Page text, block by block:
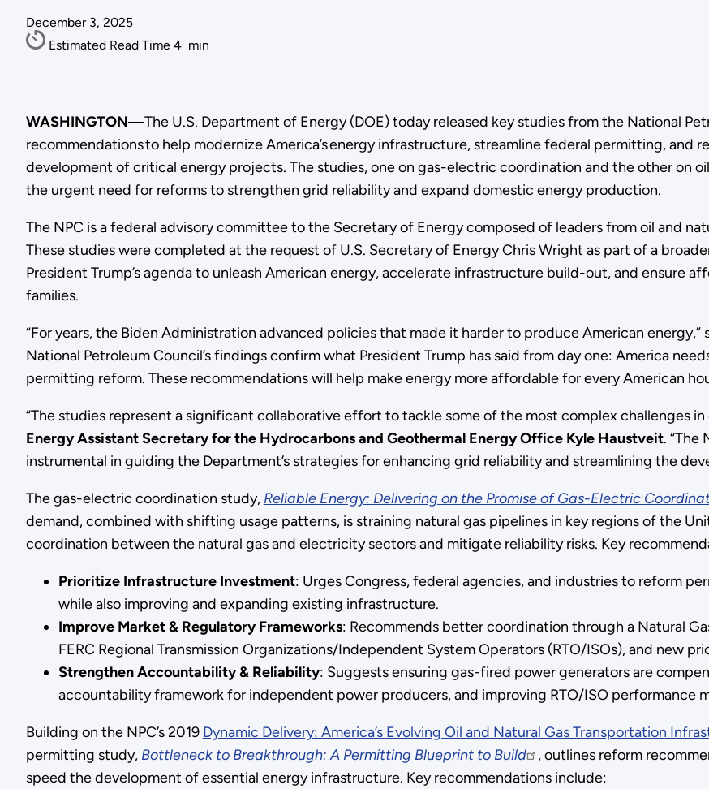
December 3, 2025
Estimated Read Time 4 min
WASHINGTON—The U.S. Department of Energy (DOE) today released key studies from the National
recommendations to help modernize America’s energy infrastructure, streamline federal permitting, and
development of critical energy projects. The studies, one on gas-electric coordination and the other on
the urgent need for reforms to strengthen grid reliability and expand domestic energy production.
The NPC is a federal advisory committee to the Secretary of Energy composed of leaders from oil and
These studies were completed at the request of U.S. Secretary of Energy Chris Wright as part of a
President Trump’s agenda to unleash American energy, accelerate infrastructure build-out, and ensure
families.
“For years, the Biden Administration advanced policies that made it harder to produce American energy,”
National Petroleum Council’s findings confirm what President Trump has said from day one: America
permitting reform. These recommendations will help make energy more affordable for every American
“The studies represent a significant collaborative effort to tackle some of the most complex challenges in
EnergyAssistant Secretary for the Hydrocarbons and Geothermal Energy Office Kyle Haustveit. “The
instrumental in guiding the Department’s strategies for enhancing grid reliability and streamlining the
The gas-electric coordination study, Reliable Energy: Delivering on the Promise of Gas-Electric
demand, combined with shifting usage patterns, is straining natural gas pipelines in key regions of the
coordination between the natural gas and electricity sectors and mitigate reliability risks. Key
Prioritize Infrastructure Investment: Urges Congress, federal agencies, and industries to reform
while also improving and expanding existing infrastructure.
Improve Market & Regulatory Frameworks: Recommends better coordination through a Natural
FERC Regional Transmission Organizations/Independent System Operators (RTO/ISOs), and new
Strengthen Accountability & Reliability: Suggests ensuring gas-fired power generators are
accountability framework for independent power producers, and improving RTO/ISO performance
Building on the NPC’s 2019 Dynamic Delivery: America’s Evolving Oil and Natural Gas Transportation
permitting study, Bottleneck to Breakthrough: A Permitting Blueprint to Build
, outlines reform
speed the development of essential energy infrastructure. Key recommendations include: